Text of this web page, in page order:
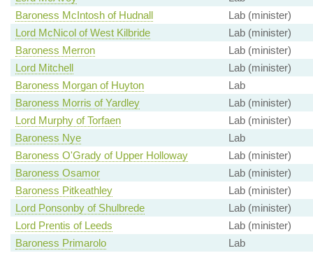
Baroness McIntosh of Hudnall
Lab (minister)
Lord McNicol of West Kilbride
Lab (minister)
Baroness Merron
Lab (minister)
Lord Mitchell
Lab (minister)
Baroness Morgan of Huyton
Lab
Baroness Morris of Yardley
Lab (minister)
Lord Murphy of Torfaen
Lab (minister)
Baroness Nye
Lab
Baroness O'Grady of Upper Holloway
Lab (minister)
Baroness Osamor
Lab (minister)
Baroness Pitkeathley
Lab (minister)
Lord Ponsonby of Shulbrede
Lab (minister)
Lord Prentis of Leeds
Lab (minister)
Baroness Primarolo
Lab